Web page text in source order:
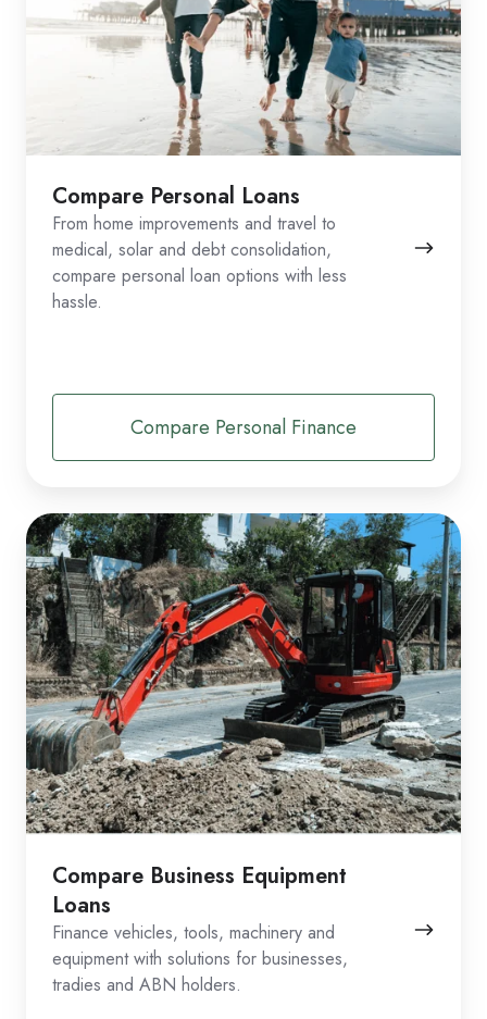
Compare Personal Loans
From home improvements and travel to
medical, solar and debt consolidation,
compare personal loan options with less
hassle.
Compare Personal Finance
Compare Business Equipment
Loans
Finance vehicles, tools, machinery and
equipment with solutions for businesses,
tradies and ABN holders.